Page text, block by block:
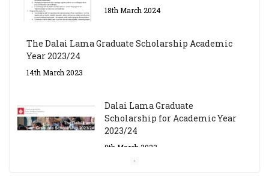
18th March 2024
The Dalai Lama Graduate Scholarship Academic
Year 2023/24
14th March 2023
Dalai Lama Graduate
Scholarship for Academic Year
2023/24
9th March 2023